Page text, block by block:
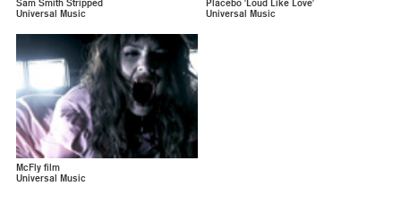
Sam Smith Stripped
Universal Music
Placebo 'Loud Like Love'
Universal Music
McFly film
Universal Music